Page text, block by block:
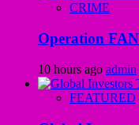
CRIME
Operation
10 hours ago admin
FEATURED